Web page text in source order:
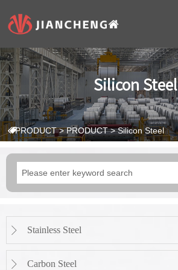
Silicon Steel
PRODUCT>PRODUCT>Silicon Steel
 Stainless Steel
 Carbon Steel